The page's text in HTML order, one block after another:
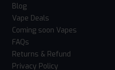
Blog
Vape Deals
Coming soon Vapes
FAQs
Returns & Refund
Privacy Policy